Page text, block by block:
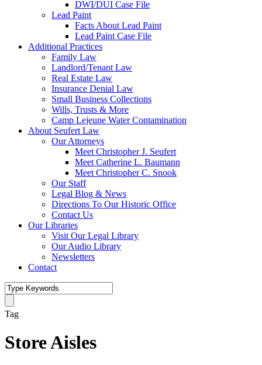
DWI/DUI Case File
Lead Paint
Facts About Lead Paint
Lead Paint Case File
Additional Practices
Family Law
Landlord/Tenant Law
Real Estate Law
Insurance Denial Law
Small Business Collections
Wills, Trusts & More
Camp Lejeune Water Contamination
About Seufert Law
Our Attorneys
Meet Christopher J. Seufert
Meet Catherine L. Baumann
Meet Christopher C. Snook
Our Staff
Legal Blog & News
Directions To Our Historic Office
Contact Us
Our Libraries
Visit Our Legal Library
Our Audio Library
Newsletters
Contact
Tag
Store Aisles